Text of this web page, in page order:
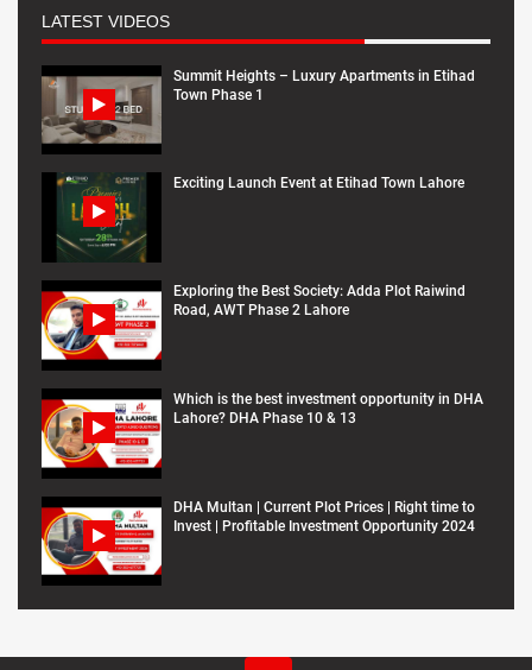
LATEST VIDEOS
Summit Heights – Luxury Apartments in Etihad
Town Phase 1
Exciting Launch Event at Etihad Town Lahore
Exploring the Best Society: Adda Plot Raiwind
Road, AWT Phase 2 Lahore
Which is the best investment opportunity in DHA
Lahore? DHA Phase 10 & 13
DHA Multan | Current Plot Prices | Right time to
Invest | Profitable Investment Opportunity 2024